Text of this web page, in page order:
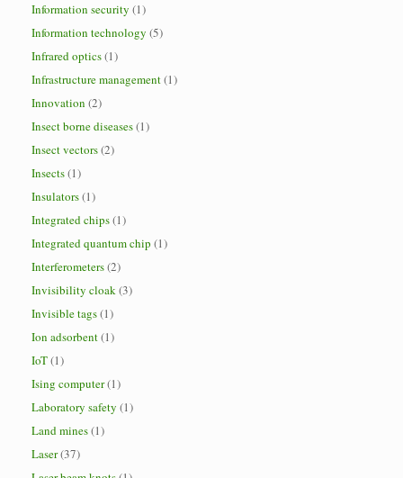
Information security (1)
Information technology (5)
Infrared optics(1)
Infrastructure management(1)
Innovation (2)
Insect borne diseases(1)
Insect vectors(2)
Insects(1)
Insulators(1)
Integrated chips(1)
Integrated quantum chip (1)
Interferometers(2)
Invisibility cloak(3)
Invisible tags(1)
Ion adsorbent(1)
IoT(1)
Ising computer(1)
Laboratory safety (1)
Land mines(1)
Laser(37)